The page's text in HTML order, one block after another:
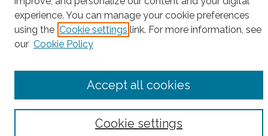
Enter search terms:
Advanced Search
Notify me via email orRSS
experience. You can manage your cookie preferences
using the Cookie settings link. For more information, see
our Cookie Policy
Cookie settings
Accept all cookies